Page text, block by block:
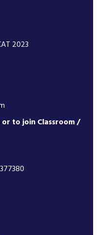
2023
to join Classroom /